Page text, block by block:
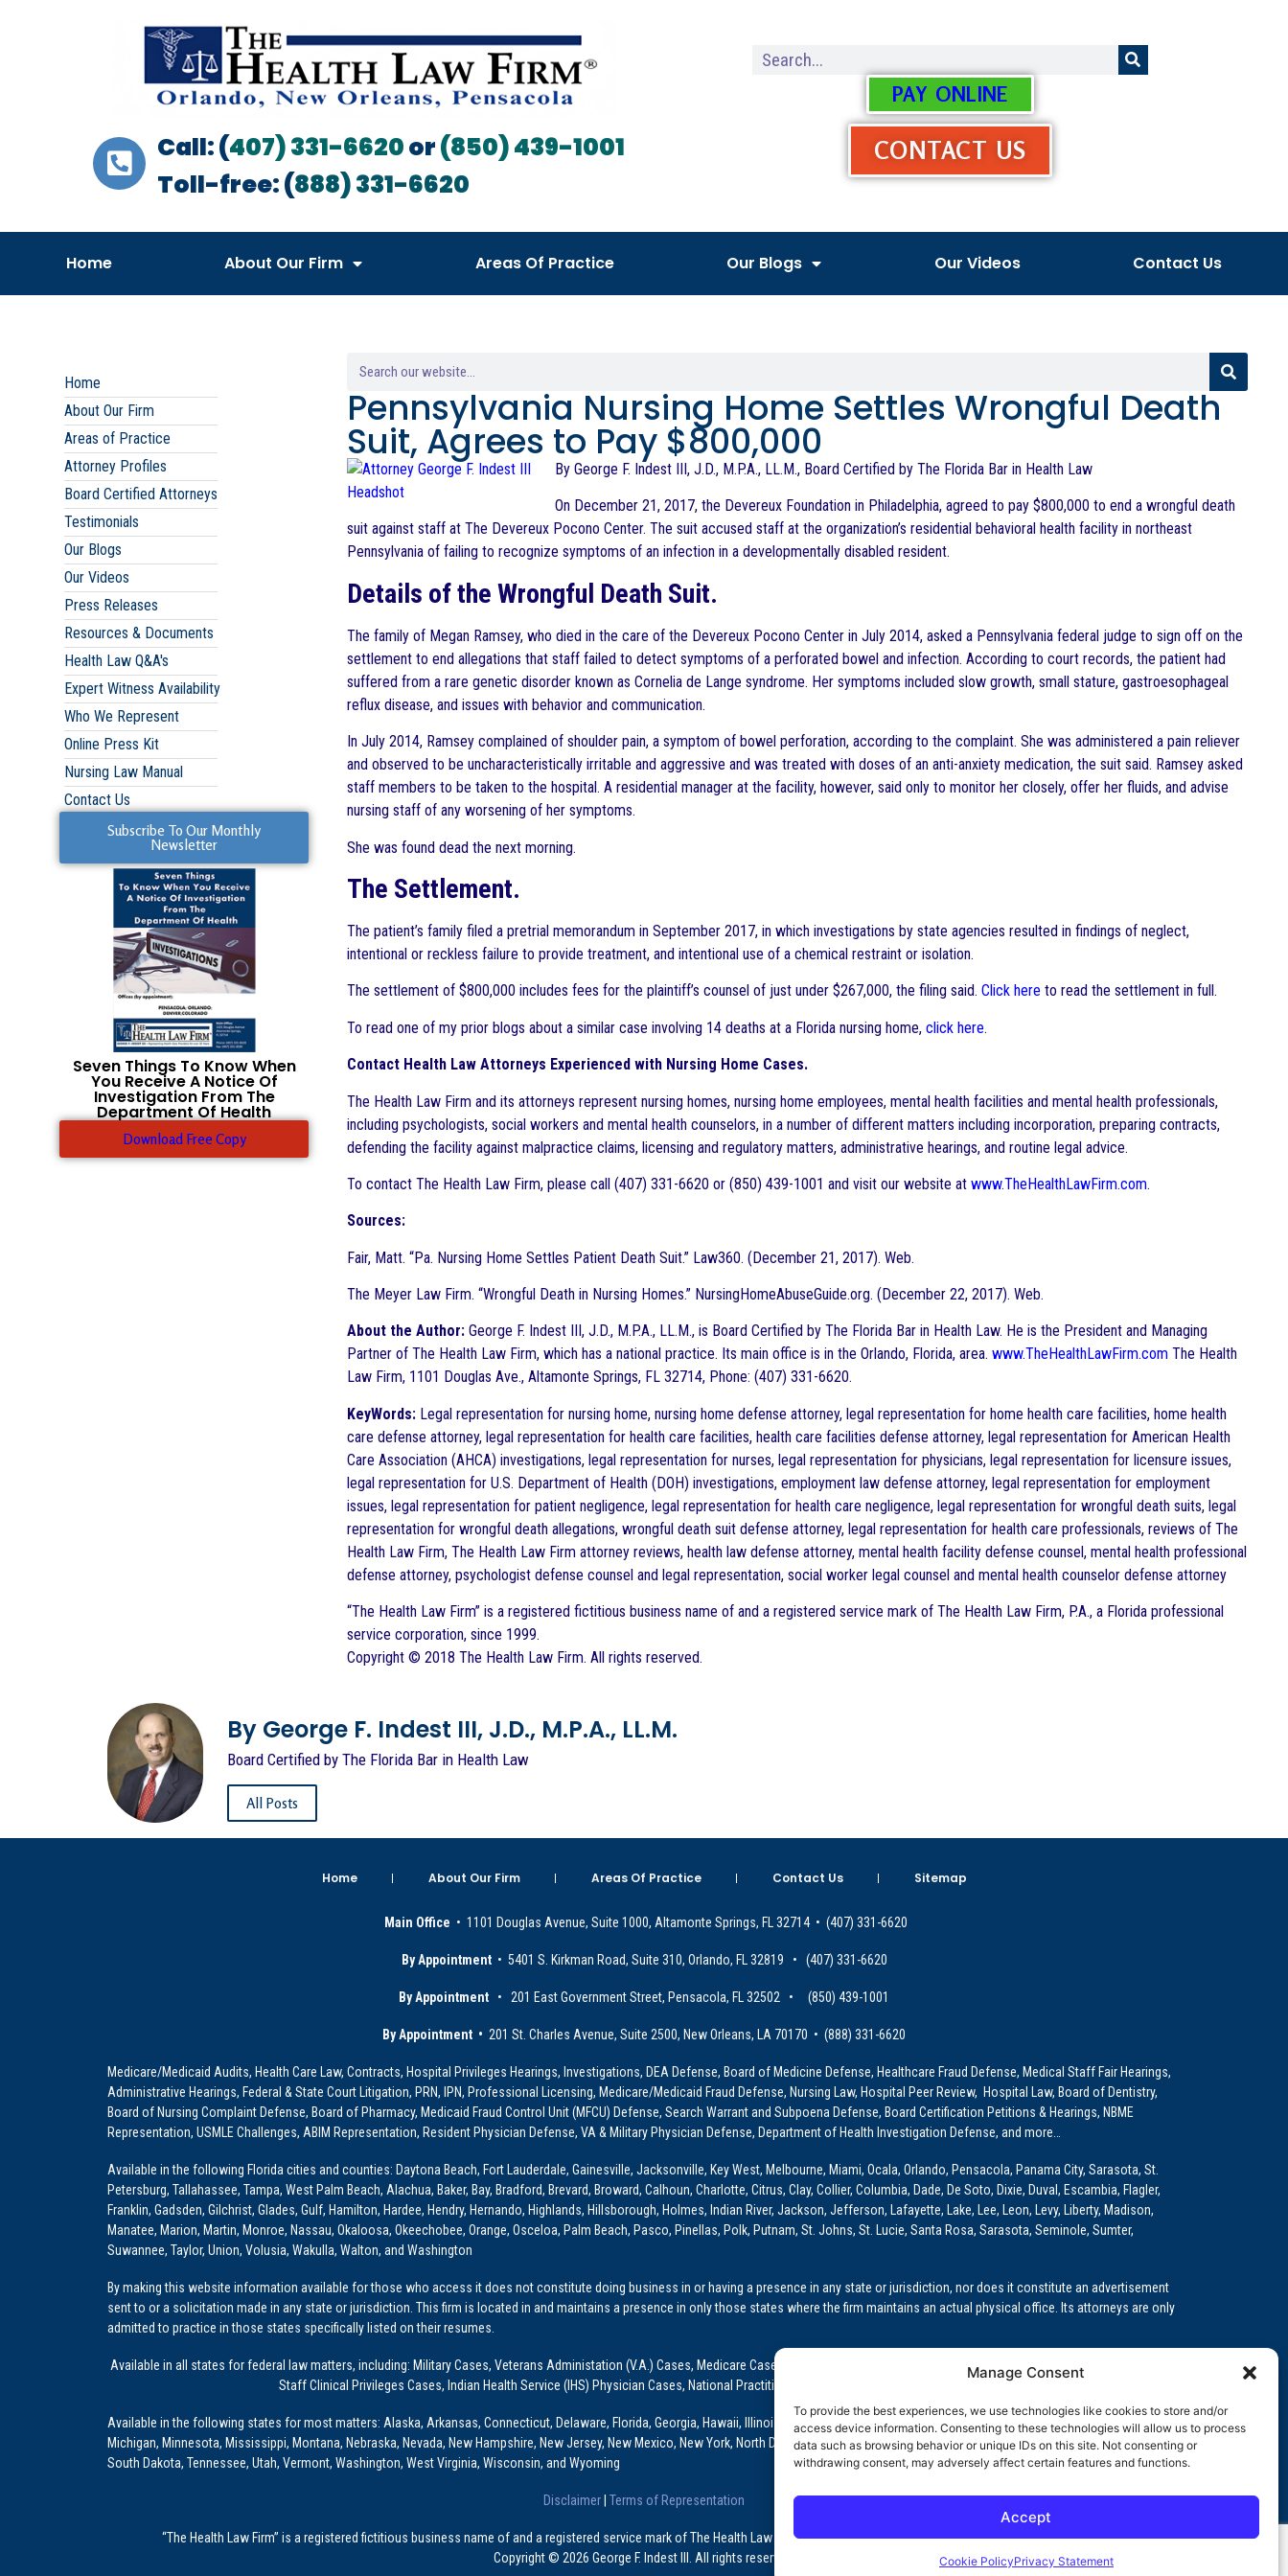
Manage Consent
To provide the best experiences, we use technologies like cookies to store and/or
access device information. Consenting to these technologies will allow us to process
data such as browsing behavior or unique IDs on this site. Not consenting or
withdrawing consent, may adversely affect certain features and functions.
Accept
Cookie PolicyPrivacy Statement
Call: (407) 331-6620or(850) 439-1001
Toll-free: (888) 331-6620
PAY ONLINE
CONTACT US
Home About Our Firm Areas Of Practice Our Blogs Our Videos Contact Us
Home
About Our Firm
Areas of Practice
Attorney Profiles
Board Certified Attorneys
Testimonials
Our Blogs
Our Videos
Press Releases
Resources & Documents
Health Law Q&A's
Expert Witness Availability
Who We Represent
Online Press Kit
Nursing Law Manual
Contact Us
Subscribe To Our Monthly
Newsletter
Seven Things To Know When
You Receive A Notice Of
Investigation From The
Department Of Health
Download Free Copy
Pennsylvania Nursing Home Settles Wrongful Death
Suit, Agrees to Pay $800,000
By George F. Indest III, J.D., M.P.A., LL.M., Board Certified by The Florida Bar in Health Law
On December 21, 2017, the Devereux Foundation in Philadelphia, agreed to pay $800,000 to end a wrongful death
suit against staff at The Devereux Pocono Center. The suit accused staff at the organization’s residential behavioral health facility in northeast
Pennsylvania of failing to recognize symptoms of an infection in a developmentally disabled resident.
Details of the Wrongful Death Suit.
The family of Megan Ramsey, who died in the care of the Devereux Pocono Center in July 2014, asked a Pennsylvania federal judge to sign off on the
settlement to end allegations that staff failed to detect symptoms of a perforated bowel and infection. According to court records, the patient had
suffered from a rare genetic disorder known as Cornelia de Lange syndrome. Her symptoms included slow growth, small stature, gastroesophageal
reflux disease, and issues with behavior and communication.
In July 2014, Ramsey complained of shoulder pain, a symptom of bowel perforation, according to the complaint. She was administered a pain reliever
and observed to be uncharacteristically irritable and aggressive and was treated with doses of an anti-anxiety medication, the suit said. Ramsey asked
staff members to be taken to the hospital. A residential manager at the facility, however, said only to monitor her closely, offer her fluids, and advise
nursing staff of any worsening of her symptoms.
She was found dead the next morning.
The Settlement.
The patient’s family filed a pretrial memorandum in September 2017, in which investigations by state agencies resulted in findings of neglect,
intentional or reckless failure to provide treatment, and intentional use of a chemical restraint or isolation.
The settlement of $800,000 includes fees for the plaintiff’s counsel of just under $267,000, the filing said. Click here to read the settlement in full.
To read one of my prior blogs about a similar case involving 14 deaths at a Florida nursing home, click here.
Contact Health Law Attorneys Experienced with Nursing Home Cases.
The Health Law Firm and its attorneys represent nursing homes, nursing home employees, mental health facilities and mental health professionals,
including psychologists, social workers and mental health counselors, in a number of different matters including incorporation, preparing contracts,
defending the facility against malpractice claims, licensing and regulatory matters, administrative hearings, and routine legal advice.
To contact The Health Law Firm, please call (407) 331-6620 or (850) 439-1001 and visit our website at www.TheHealthLawFirm.com.
Sources:
Fair, Matt. “Pa. Nursing Home Settles Patient Death Suit.” Law360. (December 21, 2017). Web.
The Meyer Law Firm. “Wrongful Death in Nursing Homes.” NursingHomeAbuseGuide.org. (December 22, 2017). Web.
About the Author: George F. Indest III, J.D., M.P.A., LL.M., is Board Certified by The Florida Bar in Health Law. He is the President and Managing
Partner of The Health Law Firm, which has a national practice. Its main office is in the Orlando, Florida, area. www.TheHealthLawFirm.com The Health
Law Firm, 1101 Douglas Ave., Altamonte Springs, FL 32714, Phone: (407) 331-6620.
KeyWords: Legal representation for nursing home, nursing home defense attorney, legal representation for home health care facilities, home health
care defense attorney, legal representation for health care facilities, health care facilities defense attorney, legal representation for American Health
Care Association (AHCA) investigations, legal representation for nurses, legal representation for physicians, legal representation for licensure issues,
legal representation for U.S. Department of Health (DOH) investigations, employment law defense attorney, legal representation for employment
issues, legal representation for patient negligence, legal representation for health care negligence, legal representation for wrongful death suits, legal
representation for wrongful death allegations, wrongful death suit defense attorney, legal representation for health care professionals, reviews of The
Health Law Firm, The Health Law Firm attorney reviews, health law defense attorney, mental health facility defense counsel, mental health professional
defense attorney, psychologist defense counsel and legal representation, social worker legal counsel and mental health counselor defense attorney
“The Health Law Firm” is a registered fictitious business name of and a registered service mark of The Health Law Firm, P.A., a Florida professional
service corporation, since 1999.
Copyright © 2018 The Health Law Firm. All rights reserved.
By George F. Indest III, J.D., M.P.A., LL.M.
Board Certified by The Florida Bar in Health Law
All Posts
Home About Our Firm Areas Of Practice Contact Us Sitemap
Main Office • 1101 Douglas Avenue, Suite 1000, Altamonte Springs, FL 32714 • (407) 331-6620
By Appointment • 5401 S. Kirkman Road, Suite 310, Orlando, FL 32819 • (407) 331-6620
By Appointment • 201 East Government Street, Pensacola, FL 32502 • (850) 439-1001
By Appointment • 201 St. Charles Avenue, Suite 2500, New Orleans, LA 70170 • (888) 331-6620
Medicare/Medicaid Audits, Health Care Law, Contracts, Hospital Privileges Hearings, Investigations, DEA Defense, Board of Medicine Defense, Healthcare Fraud Defense, Medical Staff Fair Hearings,
Administrative Hearings, Federal & State Court Litigation, PRN, IPN, Professional Licensing, Medicare/Medicaid Fraud Defense, Nursing Law, Hospital Peer Review, Hospital Law, Board of Dentistry,
Board of Nursing Complaint Defense, Board of Pharmacy, Medicaid Fraud Control Unit (MFCU) Defense, Search Warrant and Subpoena Defense, Board Certification Petitions & Hearings, NBME
Representation, USMLE Challenges, ABIM Representation, Resident Physician Defense, VA & Military Physician Defense, Department of Health Investigation Defense, and more…
Available in the following Florida cities and counties: Daytona Beach, Fort Lauderdale, Gainesville, Jacksonville, Key West, Melbourne, Miami, Ocala, Orlando, Pensacola, Panama City, Sarasota, St.
Petersburg, Tallahassee, Tampa, West Palm Beach, Alachua, Baker, Bay, Bradford, Brevard, Broward, Calhoun, Charlotte, Citrus, Clay, Collier, Columbia, Dade, De Soto, Dixie, Duval, Escambia, Flagler,
Franklin, Gadsden, Gilchrist, Glades, Gulf, Hamilton, Hardee, Hendry, Hernando, Highlands, Hillsborough, Holmes, Indian River, Jackson, Jefferson, Lafayette, Lake, Lee, Leon, Levy, Liberty, Madison,
Manatee, Marion, Martin, Monroe, Nassau, Okaloosa, Okeechobee, Orange, Osceloa, Palm Beach, Pasco, Pinellas, Polk, Putnam, St. Johns, St. Lucie, Santa Rosa, Sarasota, Seminole, Sumter,
Suwannee, Taylor, Union, Volusia, Wakulla, Walton, and Washington
By making this website information available for those who access it does not constitute doing business in or having a presence in any state or jurisdiction, nor does it constitute an advertisement
sent to or a solicitation made in any state or jurisdiction. This firm is located in and maintains a presence in only those states where the firm maintains an actual physical office. Its attorneys are only
admitted to practice in those states specifically listed on their resumes.
Available in all states for federal law matters, including: Military Cases, Veterans Administation (V.A.) Cases, Medicare Cases, Graduate Medical Education (GME)/Physician Residency Cases, Medical
Staff Clinical Privileges Cases, Indian Health Service (IHS) Physician Cases, National Practitioner Data Bank (NPDB) Matters, and others.
Available in the following states for most matters: Alaska, Arkansas, Connecticut, Delaware, Florida, Georgia, Hawaii, Illinois, Indiana, Iowa, Kansas, Louisiana, Maine, Maryland, Massachusetts,
Michigan, Minnesota, Mississippi, Montana, Nebraska, Nevada, New Hampshire, New Jersey, New Mexico, New York, North Dakota, Oklahoma, Oregon, Pennsylvania, Rhode Island, South Carolina,
South Dakota, Tennessee, Utah, Vermont, Washington, West Virginia, Wisconsin, and Wyoming
Disclaimer Terms of Representation
“The Health Law Firm” is a registered fictitious business name of and a registered service mark of The Health Law Firm, P.A., a Florida professional service corporation, since 1999.
Copyright © 2026 George F. Indest III. All rights reserved.